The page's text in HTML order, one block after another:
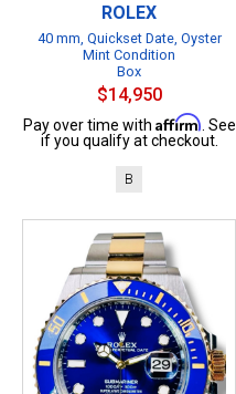
ROLEX
40 mm, Quickset Date, Oyster
Mint Condition
Box
$14,950
Pay over time with Affirm . See
if you qualify at checkout.
B